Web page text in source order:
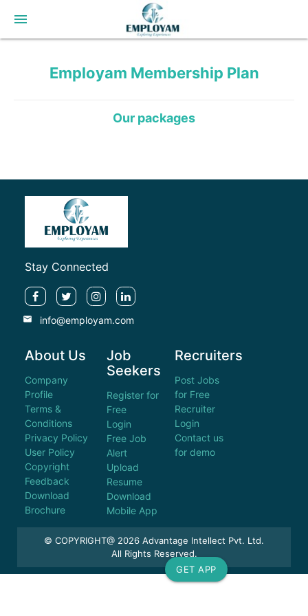
menu
Employam Membership Plan
Our packages
Stay Connected
email info@employam.com
About Us
Company
Profile
Terms &
Conditions
Privacy Policy
User Policy
Copyright
Feedback
Download
Brochure
Job
Seekers
Register for
Free
Login
Free Job
Alert
Upload
Resume
Download
Mobile App
Recruiters
Post Jobs
for Free
Recruiter
Login
Contact us
for demo
© COPYRIGHT@ 2026 Advantage Intellect Pvt. Ltd.
All Rights Reserved.
GET APP